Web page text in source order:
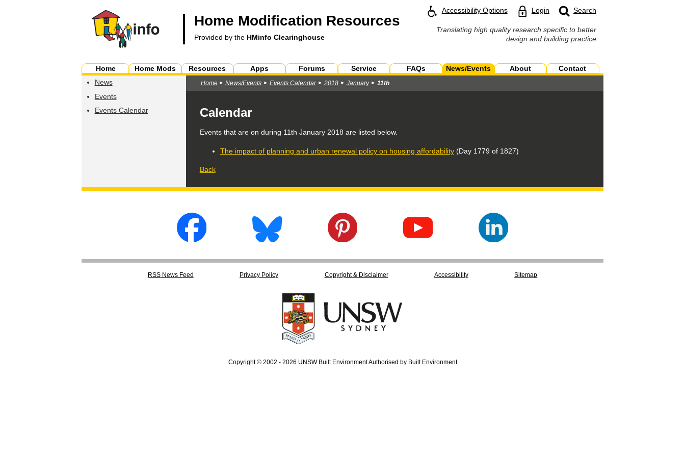
Home Modification Resources
Provided by the HMinfo Clearinghouse
Accessibility Options Login Search
Translating high quality research specific to better
design and building practice
Home Home Mods Resources Apps Forums Service FAQs News/Events About
Contact
News
Events
Events Calendar
Home News/Events Events Calendar 2018 January 11th
Calendar
Events that are on during 11th January 2018 are listed below.
The impact of planning and urban renewal policy on housing affordability(Day 1779 of 1827)
Back
RSSNews Feed Privacy Policy Copyright & Disclaimer Accessibility Sitemap
Copyright © 2002 - 2026 UNSW Built Environment Authorised by Built Environment